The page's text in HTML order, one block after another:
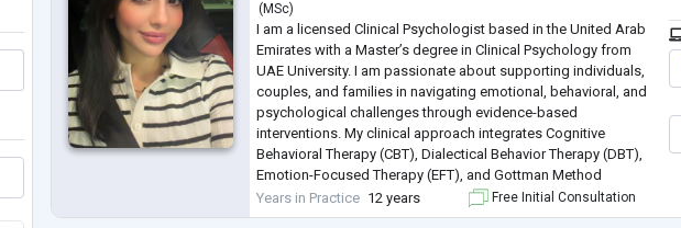
( MSc)
I am a licensed Clinical Psychologist based in the United Arab
Emirates with a Master’s degree in Clinical Psychology from
UAE University. I am passionate about supporting individuals,
couples, and families in navigating emotional, behavioral, and
psychological challenges through evidence-based
interventions. My clinical approach integrates Cognitive
Behavioral Therapy (CBT), Dialectical Behavior Therapy (DBT),
Emotion-Focused Therapy (EFT), and Gottman Method
principles, allowing me to tailor treatment to each client’s
unique needs. I strive t...
Years in Practice 12 years Free Initial Consultation